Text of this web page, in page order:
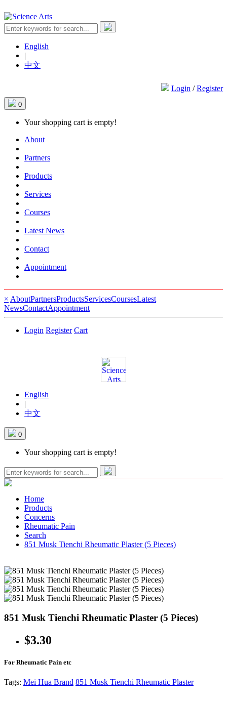
English
|
中文
Login /Register
0
Your shopping cart is empty!
About
Partners
Products
Services
Courses
Latest News
Contact
Appointment
× AboutPartnersProductsServicesCoursesLatest
NewsContactAppointment
Login Register Cart
English
|
中文
0
Your shopping cart is empty!
Home
Products
Concerns
Rheumatic Pain
Search
851 Musk Tienchi Rheumatic Plaster (5 Pieces)
851 Musk Tienchi Rheumatic Plaster (5 Pieces)
$3.30
For Rheumatic Pain etc
Tags: Mei Hua Brand 851 Musk Tienchi Rheumatic Plaster